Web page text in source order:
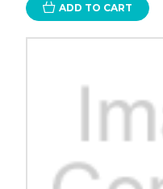
ADD TO CART